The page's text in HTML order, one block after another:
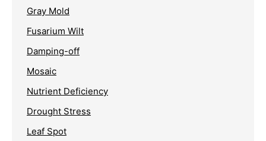
Gray Mold
Fusarium Wilt
Damping-off
Mosaic
Nutrient Deficiency
Drought Stress
Leaf Spot